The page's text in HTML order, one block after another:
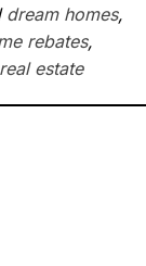
dream homes,
rebates,
estate